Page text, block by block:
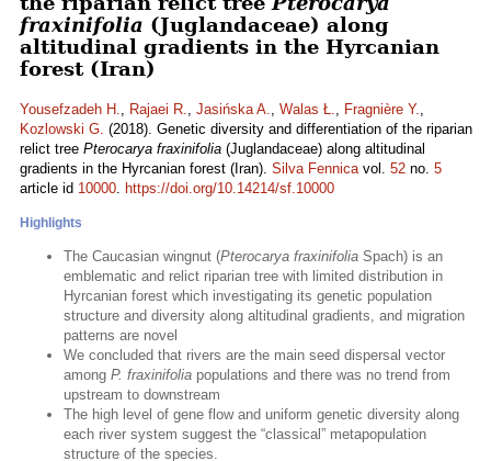
fraxinifolia (Juglandaceae) along
altitudinal gradients in the Hyrcanian
forest (Iran)
Yousefzadeh H., Rajaei R., Jasińska A., Walas Ł., Fragnière Y.,
Kozlowski G. (2018). Genetic diversity and differentiation of the riparian
relict tree Pterocarya fraxinifolia (Juglandaceae) along altitudinal
gradients in the Hyrcanian forest (Iran). Silva Fennicavol. 52 no. 5
article id 10000. https://doi.org/10.14214/sf.10000
Highlights
The Caucasian wingnut (Pterocarya fraxinifolia Spach) is an
emblematic and relict riparian tree with limited distribution in
Hyrcanian forest which investigating its genetic population
structure and diversity along altitudinal gradients, and migration
patterns are novel
We concluded that rivers are the main seed dispersal vector
among P. fraxinifolia populations and there was no trend from
upstream to downstream
The high level of gene flow and uniform genetic diversity along
each river system suggest the “classical” metapopulation
structure of the species.